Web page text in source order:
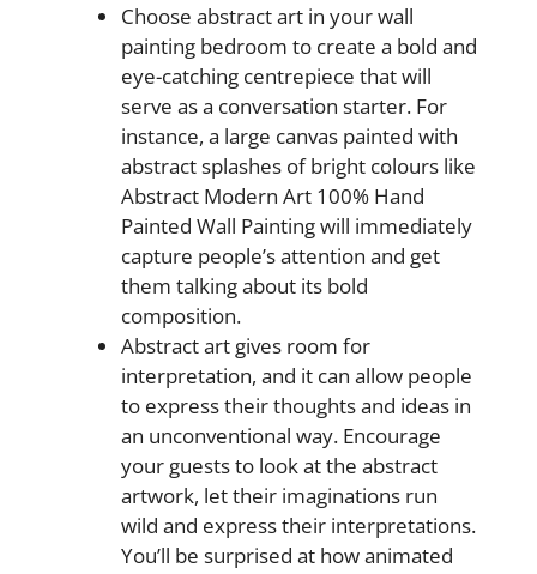
Choose abstract art in your wall
painting bedroom to create a bold and
eye-catching centrepiece that will
serve as a conversation starter. For
instance, a large canvas painted with
abstract splashes of bright colours like
Abstract Modern Art 100% Hand
Painted Wall Painting will immediately
capture people’s attention and get
them talking about its bold
composition.
Abstract art gives room for
interpretation, and it can allow people
to express their thoughts and ideas in
an unconventional way. Encourage
your guests to look at the abstract
artwork, let their imaginations run
wild and express their interpretations.
You’ll be surprised at how animated